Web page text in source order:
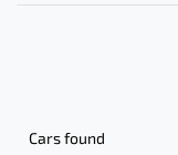
Cars found